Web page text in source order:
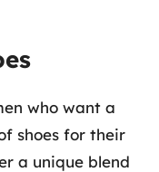
who want a
shoes for their
a unique blend